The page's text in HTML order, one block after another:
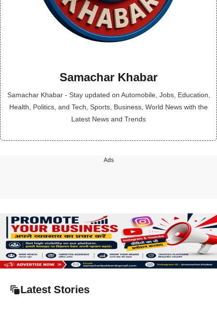
Samachar Khabar
Samachar Khabar - Stay updated on Automobile, Jobs, Education,
Health, Politics, and Tech, Sports, Business, World News with the
Latest News and Trends
Ads
Latest Stories